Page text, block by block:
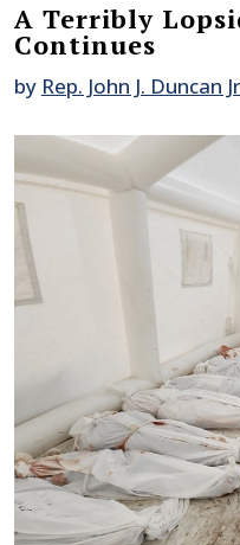
A Terribly
Continues
by Rep. John J. Duncan